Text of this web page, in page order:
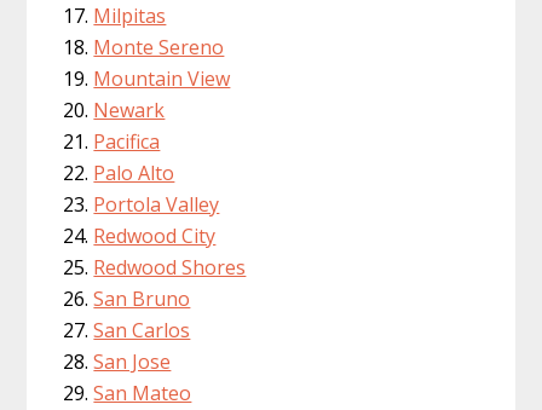
Milpitas
Monte Sereno
Mountain View
Newark
Pacifica
Palo Alto
Portola Valley
Redwood City
Redwood Shores
San Bruno
San Carlos
San Jose
San Mateo